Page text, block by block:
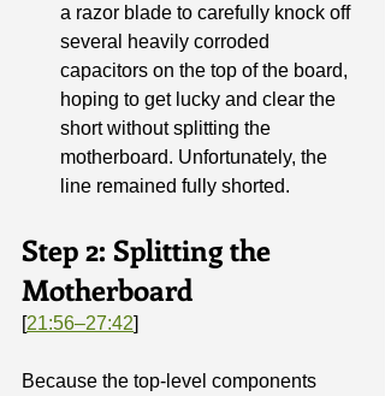
a razor blade to carefully knock off
several heavily corroded
capacitors on the top of the board,
hoping to get lucky and clear the
short without splitting the
motherboard. Unfortunately, the
line remained fully shorted.
Step 2: Splitting the
Motherboard
[21:56–27:42]
Because the top-level components